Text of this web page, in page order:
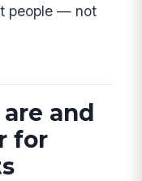
people — not
and
for